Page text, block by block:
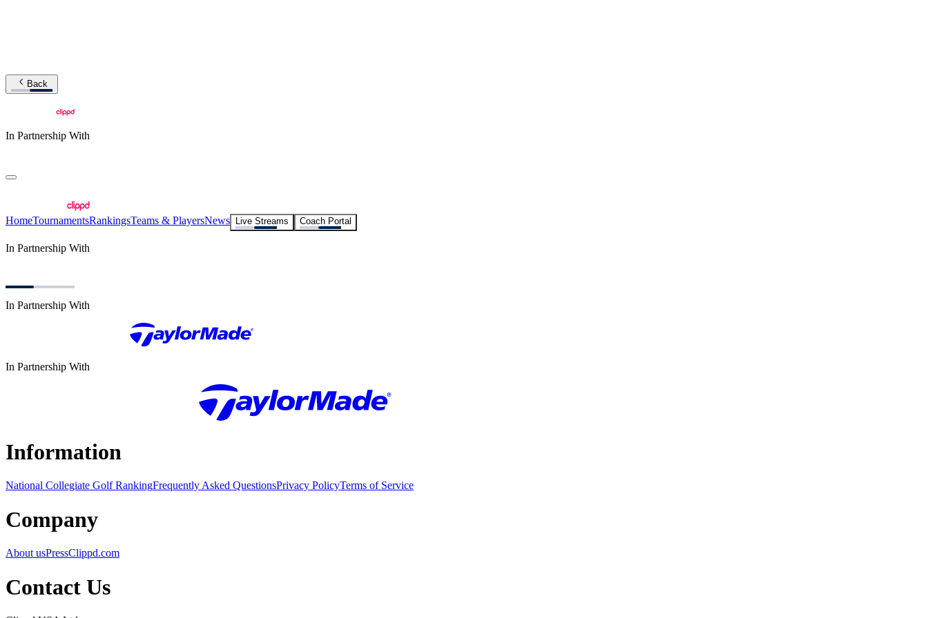
Back
In Partnership With
HomeTournamentsRankingsTeams & PlayersNews Live Streams Coach Portal
In Partnership With
In Partnership With
In Partnership With
Information
National Collegiate Golf RankingFrequently Asked QuestionsPrivacy PolicyTerms of Service
Company
About usPressClippd.com
Contact Us